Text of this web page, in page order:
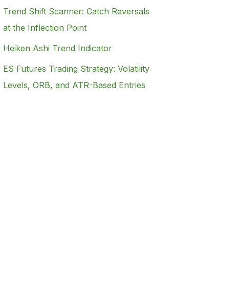
Trend Shift Scanner: Catch Reversals
at the Inflection Point
Heiken Ashi Trend Indicator
ES Futures Trading Strategy: Volatility
Levels, ORB, and ATR-Based Entries